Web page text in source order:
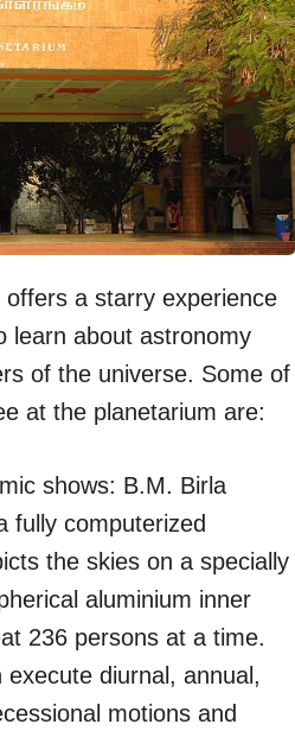
a starry experience
learn about astronomy
of the universe. Some of
at the planetarium are:
shows: B.M. Birla
fully computerized
the skies on a specially
aluminium inner
236 persons at a time.
diurnal, annual,
motions and